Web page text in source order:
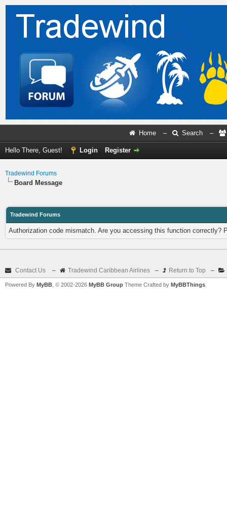
Home – Search –
Hello There, Guest! Login Register
Tradewind Forums
Board Message
Tradewind Forums
Authorization code mismatch. Are you accessing this function correctly?
Contact Us – Tradewind Caribbean Airlines – Return to Top –
Powered By MyBB , © 2002-2026 MyBB Group Theme Crafted by MyBBThings